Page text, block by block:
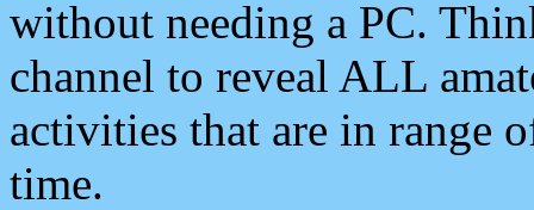
without needing a PC.
channel to reveal ALL
activities that are in range
time.